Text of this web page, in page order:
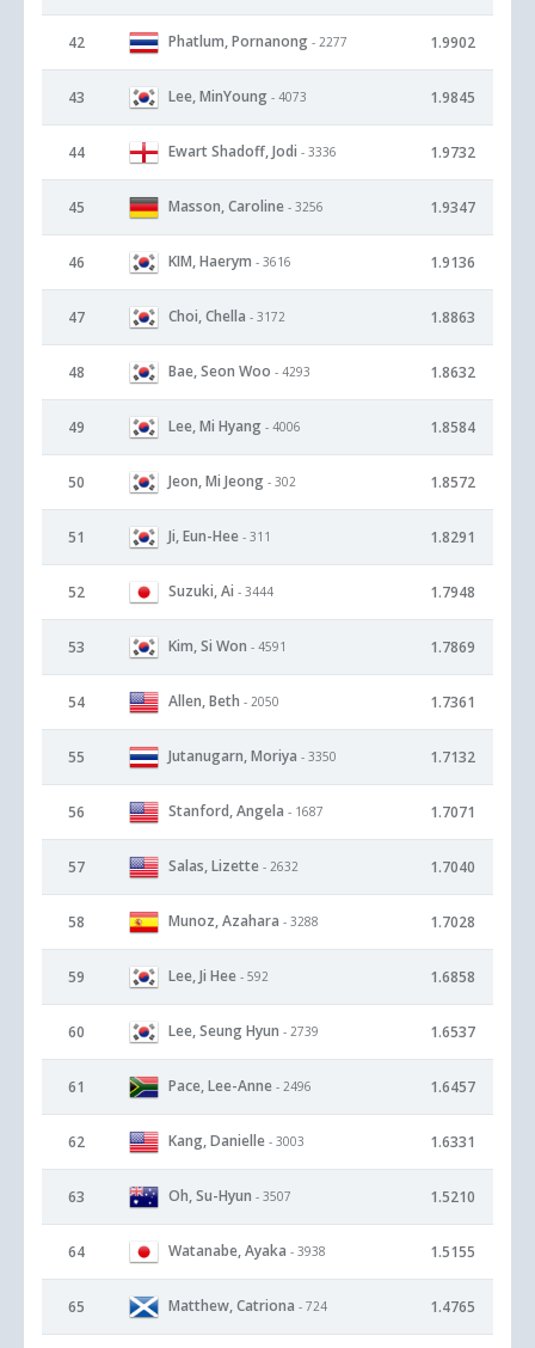
42 Phatlum, Pornanong - 2277 1.9902
43 Lee, MinYoung - 4073 1.9845
44 Ewart Shadoff, Jodi - 3336 1.9732
45 Masson, Caroline - 3256 1.9347
46 KIM, Haerym - 3616 1.9136
47 Choi, Chella - 3172 1.8863
48 Bae, Seon Woo - 4293 1.8632
49 Lee, Mi Hyang - 4006 1.8584
50 Jeon, Mi Jeong - 302 1.8572
51 Ji, Eun-Hee - 311 1.8291
52 Suzuki, Ai - 3444 1.7948
53 Kim, Si Won - 4591 1.7869
54 Allen, Beth - 2050 1.7361
55 Jutanugarn, Moriya - 3350 1.7132
56 Stanford, Angela - 1687 1.7071
57 Salas, Lizette - 2632 1.7040
58 Munoz, Azahara - 3288 1.7028
59 Lee, Ji Hee - 592 1.6858
60 Lee, Seung Hyun - 2739 1.6537
61 Pace, Lee-Anne - 2496 1.6457
62 Kang, Danielle - 3003 1.6331
63 Oh, Su-Hyun - 3507 1.5210
64 Watanabe, Ayaka - 3938 1.5155
65 Matthew, Catriona - 724 1.4765